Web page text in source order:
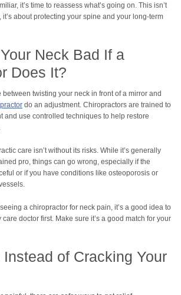
it’s time to reassess what’s going on. This isn’t
about protecting your spine and your long-term
Neck Bad If a
Does It?
between twisting your neck in front of a mirror and
do an adjustment. Chiropractors are trained to
and use controlled techniques to help restore
care isn’t without its risks. While it’s generally
pro, things can go wrong, especially if the
or if you have conditions like osteoporosis or
a chiropractor for neck pain, it’s a good idea to
doctor first. Make sure it’s a good match for your
of Cracking Your